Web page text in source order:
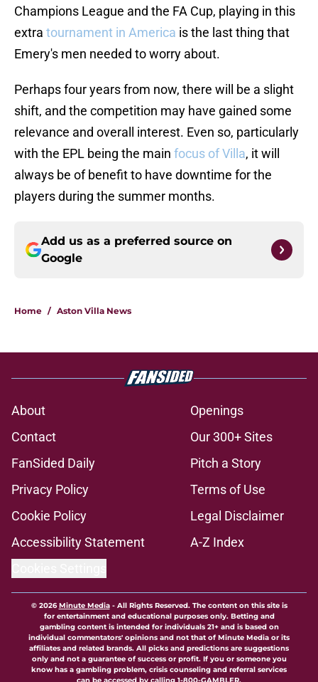
Champions League and the FA Cup, playing in this
extra tournament in America is the last thing that
Emery's men needed to worry about.
Perhaps four years from now, there will be a slight
shift, and the competition may have gained some
relevance and overall interest. Even so, particularly
with the EPL being the main focus of Villa, it will
always be of benefit to have downtime for the
players during the summer months.
Add us as a preferred source on
Google
Home / Aston Villa News
About
Openings
Contact
Our 300+ Sites
FanSided Daily
Pitch a Story
Privacy Policy
Terms of Use
Cookie Policy
Legal Disclaimer
Accessibility Statement
A-Z Index
© 2026Minute Media- All Rights Reserved. The content on this site is
for entertainment and educational purposes only. Betting and
gambling content is intended for individuals 21+ and is based on
individual commentators' opinions and not that of Minute Media or its
affiliates and related brands. All picks and predictions are suggestions
only and not a guarantee of success or profit. If you or someone you
know has a gambling problem, crisis counseling and referral services